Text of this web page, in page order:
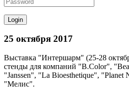
25 октября 2017
Выставка "Интершарм" (25-28
стенды для компаний "B.Color",
"Janssen", "La Bioesthetique",
"Мелис".